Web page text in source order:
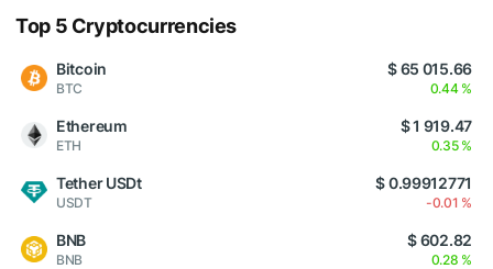
Top 5 Cryptocurrencies
Bitcoin
BTC
$ 65 015.66
0.44 %
Ethereum
ETH
$ 1 919.47
0.35 %
Tether USDt
USDT
$ 0.99912771
-0.01 %
BNB
BNB
$ 602.82
0.28 %